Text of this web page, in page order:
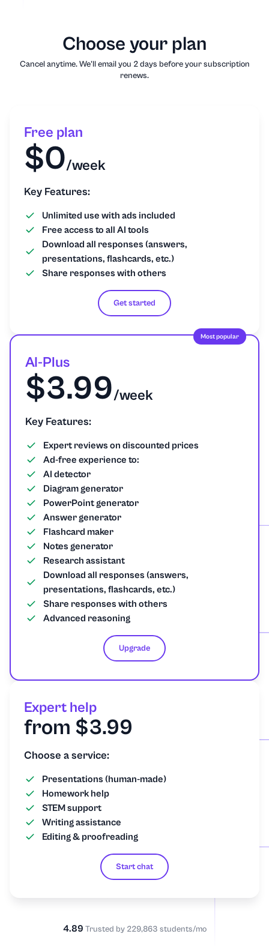
Presentation/Powerpoint
Psychology
Python
Religion and Theology
Sociology
Sport
Statistics
Technology
Tourism
Trigonometry
Choose your plan
Cancel anytime. We'll email you 2 days before your subscription
renews.
Free plan
$0/week
Key Features:
Unlimited use with ads included
Free access to all AI tools
Download all responses (answers,
presentations, flashcards, etc.)
Share responses with others
Get started
Most popular
AI-Plus
$3.99/week
Key Features:
Expert reviews on discounted prices
Ad-free experience to:
AI detector
Diagram generator
PowerPoint generator
Answer generator
Flashcard maker
Notes generator
Research assistant
Download all responses (answers,
presentations, flashcards, etc.)
Share responses with others
Advanced reasoning
Upgrade
Expert help
from $3.99
Choose a service:
Presentations (human-made)
Homework help
STEM support
Writing assistance
Editing & proofreading
Start chat
4.89 Trusted by 229,863 students/mo